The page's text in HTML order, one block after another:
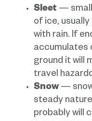
Sleet —
of ice, usually
with rain. If
accumulates
ground it will
travel
Snow—
steady
probably will